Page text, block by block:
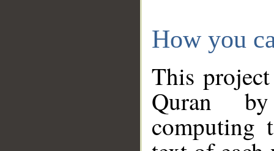
How you
This
Quran
computing